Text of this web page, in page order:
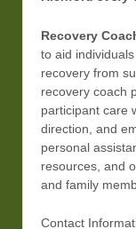
Recovery
to aid
recovery from
recovery coach
participant care
direction, and
personal
resources, and
and family
Contact